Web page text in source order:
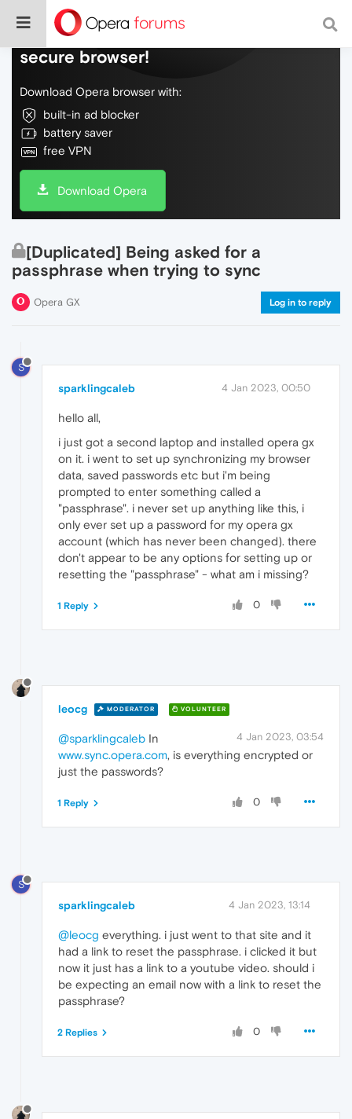
Do more on the web, with a fast and
secure browser!
Download Opera browser with:
built-in ad blocker
battery saver
free VPN
Download Opera
[Duplicated] Being asked for a
passphrase when trying to sync
Opera GX Log in to reply
S
sparklingcaleb 4 Jan 2023, 00:50
hello all,
i just got a second laptop and installed opera gx
on it. i went to set up synchronizing my browser
data, saved passwords etc but i'm being
prompted to enter something called a
"passphrase". i never set up anything like this, i
only ever set up a password for my opera gx
account (which has never been changed). there
don't appear to be any options for setting up or
resetting the "passphrase" - what am i missing?
0
1 Reply
leocg MODERATOR VOLUNTEER
4 Jan 2023, 03:54
@sparklingcaleb In
www.sync.opera.com, is everything encrypted or
just the passwords?
0
1 Reply
S
sparklingcaleb 4 Jan 2023, 13:14
@leocg everything. i just went to that site and it
had a link to reset the passphrase. i clicked it but
now it just has a link to a youtube video. should i
be expecting an email now with a link to reset the
passphrase?
0
2 Replies